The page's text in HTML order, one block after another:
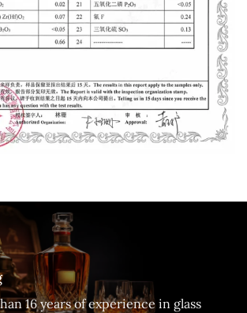
16 years of experience in glass